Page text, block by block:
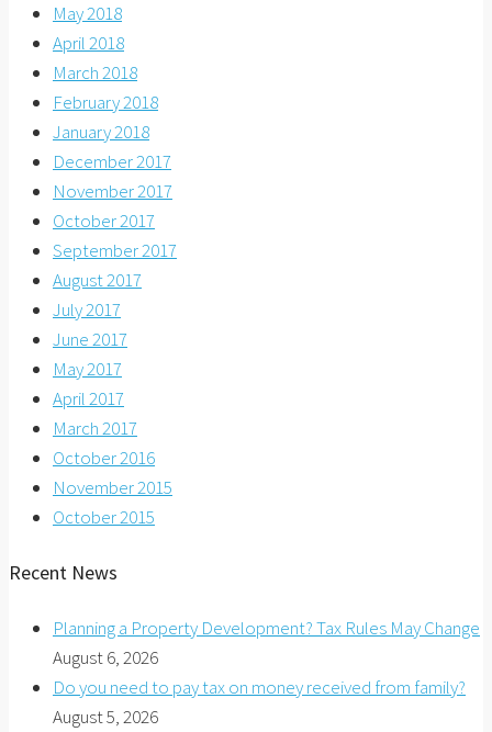
May 2018
April 2018
March 2018
February 2018
January 2018
December 2017
November 2017
October 2017
September 2017
August 2017
July 2017
June 2017
May 2017
April 2017
March 2017
October 2016
November 2015
October 2015
Recent News
Planning a Property Development? Tax Rules May Change
August 6, 2026
Do you need to pay tax on money received from family?
August 5, 2026